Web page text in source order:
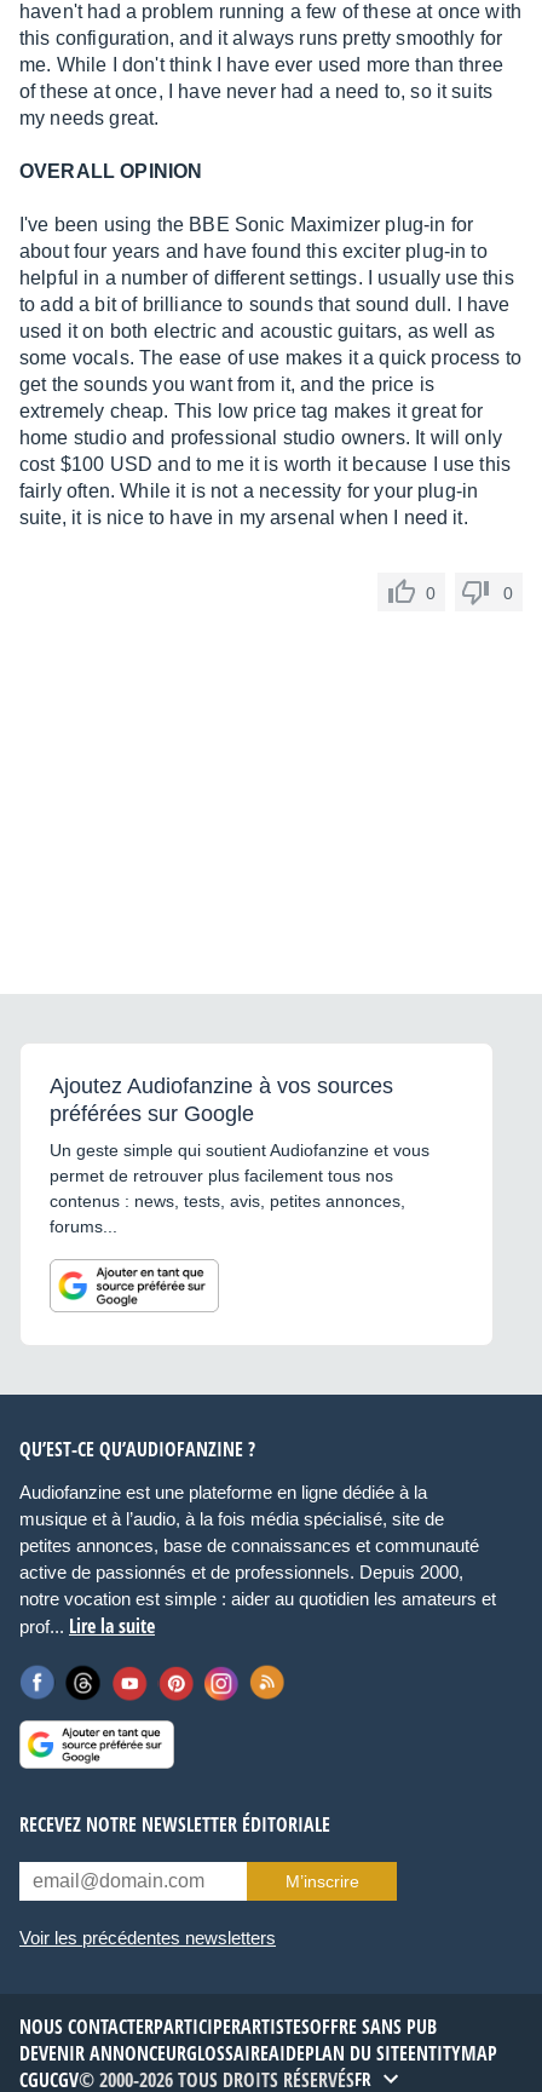
haven't had a problem running a few of these at once with
this configuration, and it always runs pretty smoothly for
me. While I don't think I have ever used more than three
of these at once, I have never had a need to, so it suits
my needs great.
OVERALL OPINION
I've been using the BBE Sonic Maximizer plug-in for
about four years and have found this exciter plug-in to
helpful in a number of different settings. I usually use this
to add a bit of brilliance to sounds that sound dull. I have
used it on both electric and acoustic guitars, as well as
some vocals. The ease of use makes it a quick process to
get the sounds you want from it, and the price is
extremely cheap. This low price tag makes it great for
home studio and professional studio owners. It will only
cost $100 USD and to me it is worth it because I use this
fairly often. While it is not a necessity for your plug-in
suite, it is nice to have in my arsenal when I need it.
0 0
Ajoutez Audiofanzine à vos sources
préférées sur Google
Un geste simple qui soutient Audiofanzine et vous
permet de retrouver plus facilement tous nos
contenus : news, tests, avis, petites annonces,
forums...
QU’EST-CE QU’AUDIOFANZINE ?
Audiofanzine est une plateforme en ligne dédiée à la
musique et à l’audio, à la fois média spécialisé, site de
petites annonces, base de connaissances et communauté
active de passionnés et de professionnels. Depuis 2000,
notre vocation est simple : aider au quotidien les amateurs et
prof... Lire la suite
RECEVEZ NOTRE NEWSLETTER ÉDITORIALE
M’inscrire
Voir les précédentes newsletters
NOUS CONTACTERPARTICIPERARTISTESOFFRE SANS PUB
DEVENIR ANNONCEURGLOSSAIREAIDEPLAN DU SITEENTITYMAP
CGUCGV© 2000-2026 TOUS DROITS RÉSERVÉSFR